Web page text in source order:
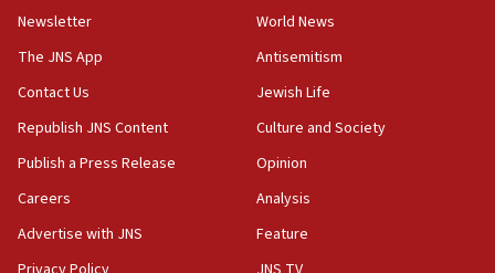
Israel, Lebanon produce shortlist of countries to oversee
Gaza lodging
12:56
pact
Newsletter
The JNS App
Contact Us
Republish JNS Content
Publish a Press Release
Careers
Advertise with JNS
World News
Antisemitism
Jewish Life
Culture and Society
Opinion
Analysis
Feature